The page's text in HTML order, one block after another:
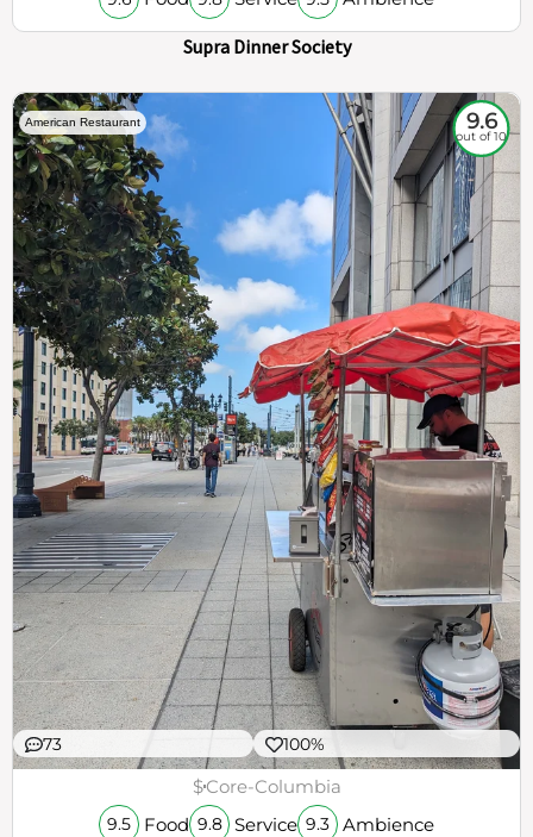
Supra Dinner Society
American Restaurant 9.6
out of 10
73 100%
$Core-Columbia
9.5 Food 9.8 Service 9.3 Ambience